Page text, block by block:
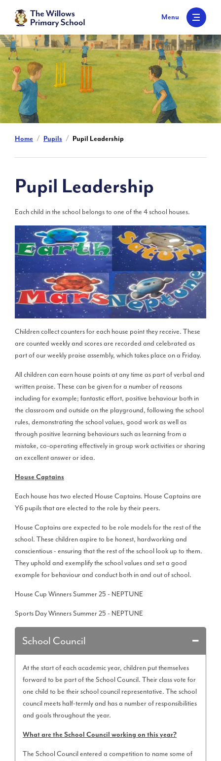
t
o
o
n
t
n
Menu
Home Pupils Pupil Leadership
Pupil Leadership
Each child in the school belongs to one of the 4 school houses.
Children collect counters for each house point they receive. These
are counted weekly and scores are recorded and celebrated as
part of our weekly praise assembly, which takes place on a Friday.
All children can earn house points at any time as part of verbal and
written praise. These can be given for a number of reasons
including for example; fantastic effort, positive behaviour both in
the classroom and outside on the playground, following the school
rules, demonstrating the school values, good work as well as
through positive learning behaviours such as learning from a
mistake, co-operating effectively in group work activities or sharing
an excellent answer or idea.
House Captains
Each house has two elected House Captains. House Captains are
Y6 pupils that are elected to the role by their peers.
House Captains are expected to be role models for the rest of the
school. These children aspire to be honest, hardworking and
conscientious - ensuring that the rest of the school look up to them.
They uphold and exemplify the school values and set a good
example for behaviour and conduct both in and out of school.
House Cup Winners Summer 25 - NEPTUNE
Sports Day Winners Summer 25 - NEPTUNE
School Council
At the start of each academic year, children put themselves
forward to be part of the School Council. Their class vote for
one child to be their school council representative. The school
council meets half-termly and has a number of responsibilities
and goals throughout the year.
What are the School Council working on this year?
The School Council entered a competition to name some of